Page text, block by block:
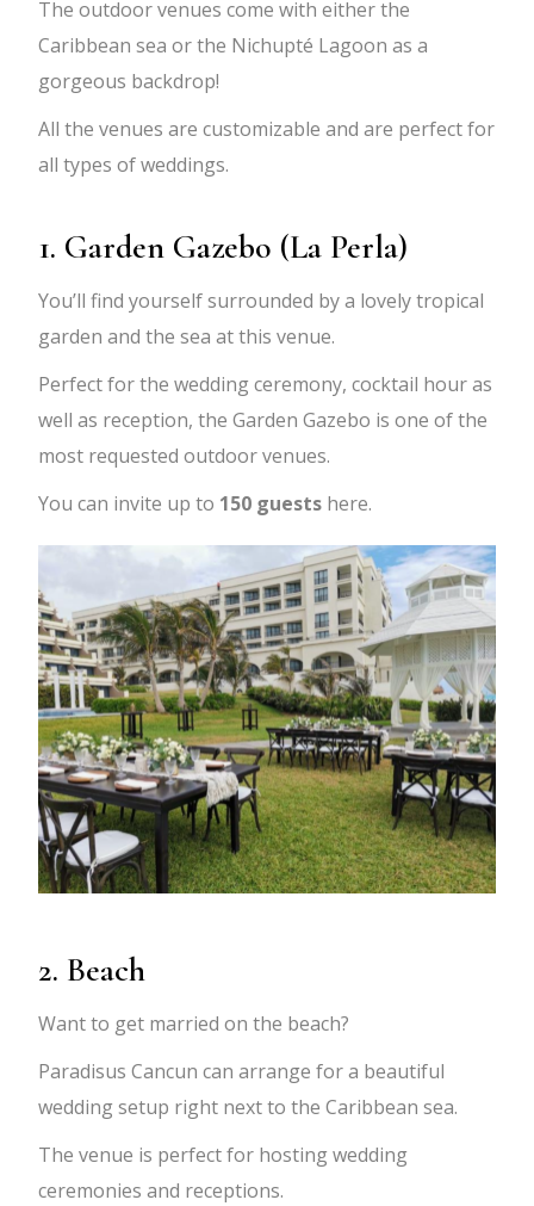
The outdoor venues come with either the
Caribbean sea or the Nichupté Lagoon as a
gorgeous backdrop!
All the venues are customizable and are perfect for
all types of weddings.
1. Garden Gazebo (La Perla)
You’ll find yourself surrounded by a lovely tropical
garden and the sea at this venue.
Perfect for the wedding ceremony, cocktail hour as
well as reception, the Garden Gazebo is one of the
most requested outdoor venues.
You can invite up to 150 guests here.
2. Beach
Want to get married on the beach?
Paradisus Cancun can arrange for a beautiful
wedding setup right next to the Caribbean sea.
The venue is perfect for hosting wedding
ceremonies and receptions.